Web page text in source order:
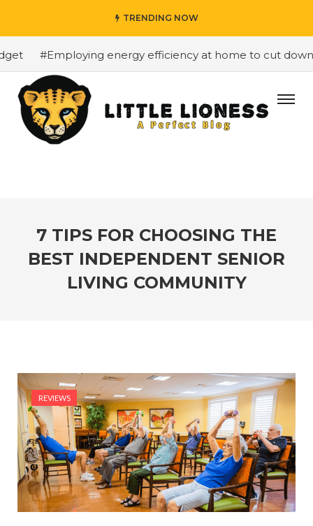
TRENDING NOW
#Employing energy efficiency at home to cut down
7 TIPS FOR CHOOSING THE
BEST INDEPENDENT SENIOR
LIVING COMMUNITY
REVIEWS